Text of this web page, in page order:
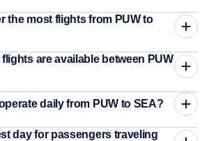
the most flights from PUW to
are available between PUW
daily from PUW to SEA?
day for passengers traveling